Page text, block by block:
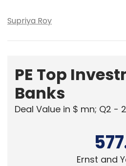
Supriya Roy
PE Top
Banks
Deal Value in $ mn; Q2 -
Ernst and